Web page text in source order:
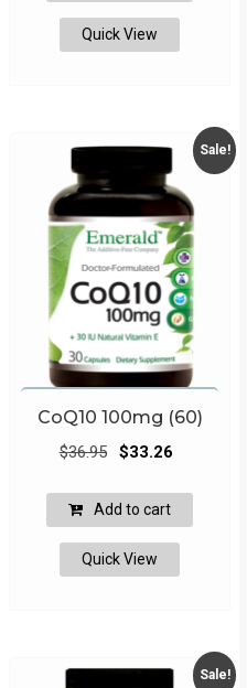
$24.95.
$22.46.
Quick View
Sale!
CoQ10 100mg (60)
$36.95
Original
was:
$36.95.
$33.26
$33.26.
Add to cart
Quick View
Sale!